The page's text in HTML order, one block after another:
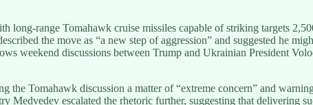
long-range Tomahawk cruise missiles capable of striking targets
the move as “a new step of aggression” and suggested he
weekend discussions between Trump and Ukrainian President
Tomahawk discussion a matter of “extreme concern” and
Medvedev escalated the rhetoric further, suggesting that delivering